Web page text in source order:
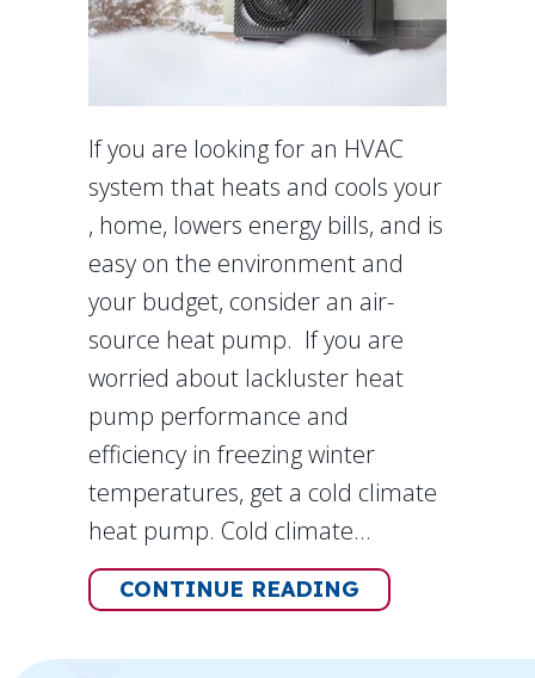
If you are looking for an HVAC
system that heats and cools your
, home, lowers energy bills, and is
easy on the environment and
your budget, consider an air-
source heat pump. If you are
worried about lackluster heat
pump performance and
efficiency in freezing winter
temperatures, get a cold climate
heat pump. Cold climate…
CONTINUE READING ABOUT HOW